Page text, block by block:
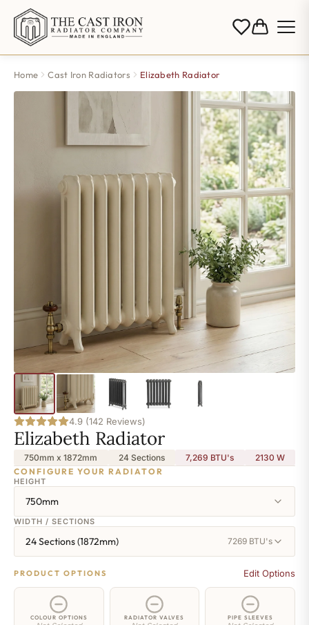
Home Cast Iron Radiators Elizabeth Radiator
4.9 (142 Reviews)
Elizabeth Radiator
750mm x 1872mm 24 Sections 7,269 BTU's 2130 W
CONFIGURE YOUR RADIATOR
HEIGHT
750mm
WIDTH / SECTIONS
24 Sections (1872mm) 7269 BTU's
PRODUCT OPTIONS Edit Options
COLOUR OPTIONS RADIATOR VALVES PIPE SLEEVES